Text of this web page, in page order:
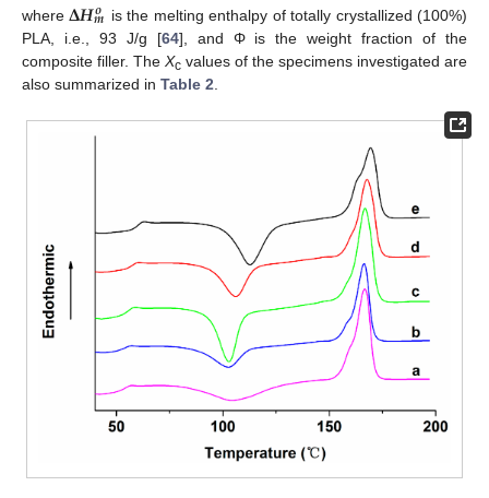
where𝚫𝑯𝒐
𝒎 is the melting enthalpy of totally crystallized (100%)
PLA, i.e., 93 J/g [64], and Φ is the weight fraction of the
composite filler. The Χc values of the specimens investigated are
also summarized in Table 2